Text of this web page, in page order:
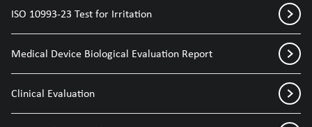
ISO 10993-23 Test for Irritation
Medical Device Biological Evaluation Report
Clinical Evaluation